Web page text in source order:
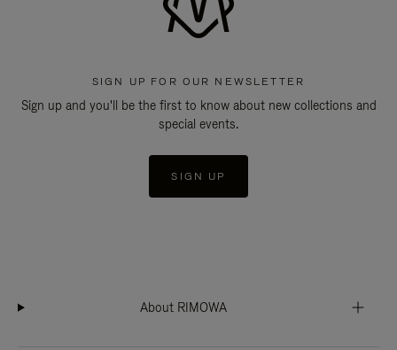
SIGN UP FOR OUR NEWSLETTER
Sign up and you'll be the first to know about new collections and
special events.
SIGN UP
About RIMOWA